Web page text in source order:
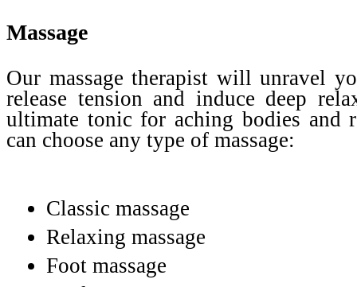
Massage
Our massage therapist will unravel
release tension and induce deep
ultimate tonic for aching bodies and
can choose any type of massage:
Classic massage
Relaxing massage
Foot massage